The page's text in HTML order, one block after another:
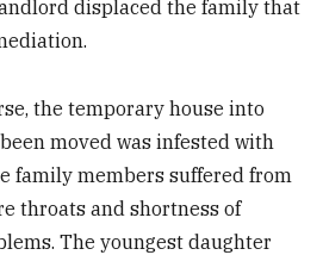
displaced the family that
the temporary house into
moved was infested with
family members suffered from
throats and shortness of
The youngest daughter